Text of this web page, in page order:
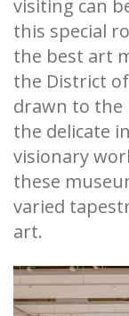
visiting can
this special
the best art
the District
drawn to the
the delicate
visionary
these
varied
art.